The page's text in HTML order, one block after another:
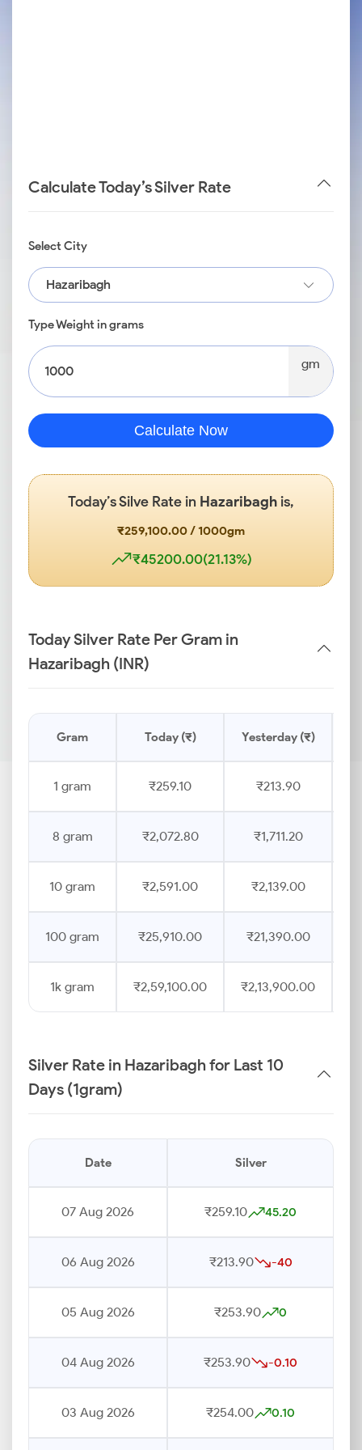
Calculate Today’s Silver Rate
Select City
Hazaribagh
Type Weight in grams
gm
Calculate Now
Today’s Silve Rate in Hazaribaghis,
₹259,100.00 / 1000gm
₹45200.00(21.13%)
Today Silver Rate Per Gram in
Hazaribagh (INR)
Gram Today (₹) Yesterday (₹)
1 gram ₹259.10 ₹213.90
8 gram ₹2,072.80 ₹1,711.20
10 gram ₹2,591.00 ₹2,139.00
100 gram ₹25,910.00 ₹21,390.00
1k gram ₹2,59,100.00 ₹2,13,900.00
Silver Rate in Hazaribagh for Last 10
Days (1gram)
Date Silver
07 Aug 2026 ₹259.10 45.20
06 Aug 2026 ₹213.90 -40
05 Aug 2026 ₹253.90 0
04 Aug 2026 ₹253.90 -0.10
03 Aug 2026 ₹254.00 0.10